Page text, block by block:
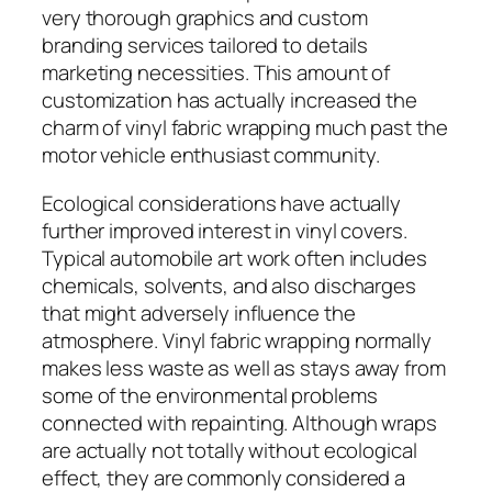
very thorough graphics and custom
branding services tailored to details
marketing necessities. This amount of
customization has actually increased the
charm of vinyl fabric wrapping much past the
motor vehicle enthusiast community.
Ecological considerations have actually
further improved interest in vinyl covers.
Typical automobile art work often includes
chemicals, solvents, and also discharges
that might adversely influence the
atmosphere. Vinyl fabric wrapping normally
makes less waste as well as stays away from
some of the environmental problems
connected with repainting. Although wraps
are actually not totally without ecological
effect, they are commonly considered a